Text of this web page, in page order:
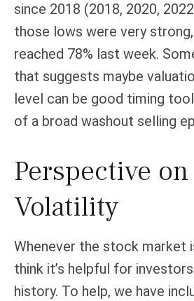
since 2018 (2018, 2020,
those lows were very
reached 78% last week.
that suggests maybe
level can be good timing
of a broad washout selling
Perspective on
Volatility
Whenever the stock market
think it’s helpful for
history. To help, we have